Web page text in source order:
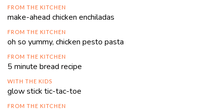
FROM THE KITCHEN
make-ahead chicken enchiladas
FROM THE KITCHEN
oh so yummy, chicken pesto pasta
FROM THE KITCHEN
5 minute bread recipe
WITH THE KIDS
glow stick tic-tac-toe
FROM THE KITCHEN